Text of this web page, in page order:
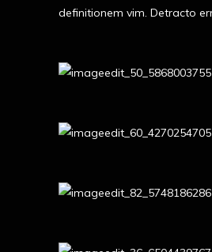
definitionem vim. Detracto